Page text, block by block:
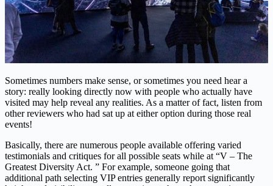
Sometimes numbers make sense, or sometimes you need hear a
story: really looking directly now with people who actually have
visited may help reveal any realities. As a matter of fact, listen from
other reviewers who had sat up at either option during those real
events!
Basically, there are numerous people available offering varied
testimonials and critiques for all possible seats while at “V – The
Greatest Diversity Act. ” For example, someone going that
additional path selecting VIP entries generally report significantly